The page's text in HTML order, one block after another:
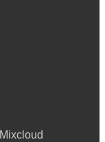
Mixcloud